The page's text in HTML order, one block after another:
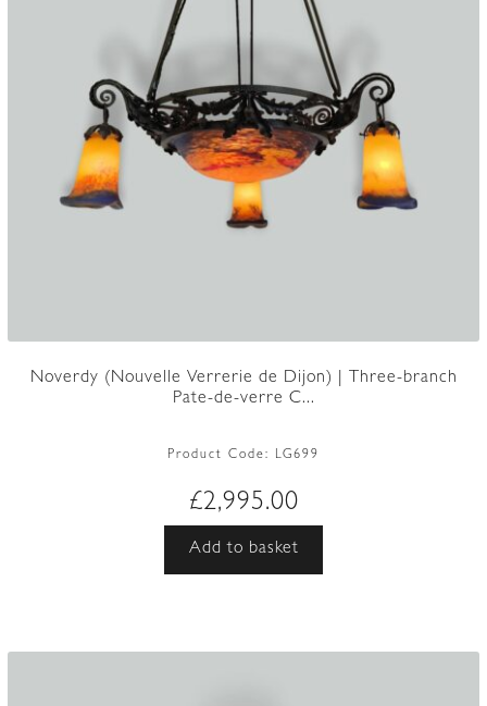
Noverdy (Nouvelle Verrerie de Dijon) | Three-branch
Pate-de-verre C...
Product Code: LG699
£2,995.00
Add to basket